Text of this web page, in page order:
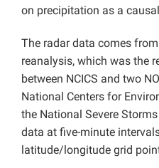
on precipitation as a
The radar data comes from
reanalysis, which was the
between NCICS and two
National Centers for
the National Severe
data at five-minute
latitude/longitude grid